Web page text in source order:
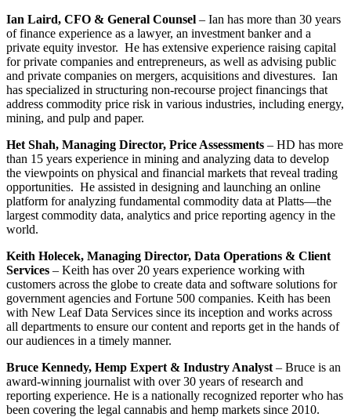
Ian Laird, CFO & General Counsel – Ian has more than 30 years
of finance experience as a lawyer, an investment banker and a
private equity investor. He has extensive experience raising capital
for private companies and entrepreneurs, as well as advising public
and private companies on mergers, acquisitions and divestures. Ian
has specialized in structuring non-recourse project financings that
address commodity price risk in various industries, including energy,
mining, and pulp and paper.
Het Shah, Managing Director, Price Assessments – HD has more
than 15 years experience in mining and analyzing data to develop
the viewpoints on physical and financial markets that reveal trading
opportunities. He assisted in designing and launching an online
platform for analyzing fundamental commodity data at Platts—the
largest commodity data, analytics and price reporting agency in the
world.
Keith Holecek, Managing Director, Data Operations & Client
Services – Keith has over 20 years experience working with
customers across the globe to create data and software solutions for
government agencies and Fortune 500 companies. Keith has been
with New Leaf Data Services since its inception and works across
all departments to ensure our content and reports get in the hands of
our audiences in a timely manner.
Bruce Kennedy, Hemp Expert & Industry Analyst – Bruce is an
award-winning journalist with over 30 years of research and
reporting experience. He is a nationally recognized reporter who has
been covering the legal cannabis and hemp markets since 2010.